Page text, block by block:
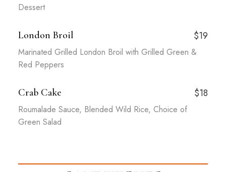
Dessert
London Broil $19
Marinated Grilled London Broil with Grilled Green &
Red Peppers
Crab Cake $18
Roumalade Sauce, Blended Wild Rice, Choice of
Green Salad